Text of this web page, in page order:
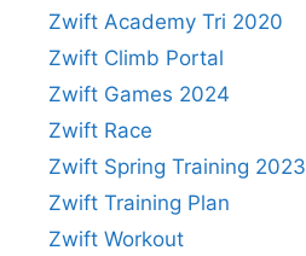
Zwift Academy Tri 2020
Zwift Climb Portal
Zwift Games 2024
Zwift Race
Zwift Spring Training 2023
Zwift Training Plan
Zwift Workout